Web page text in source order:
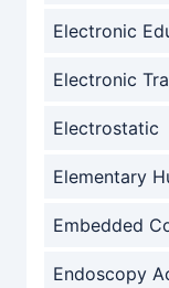
Electronic
Electronic
Electrostatic
Elementary
Embedded
Endoscopy